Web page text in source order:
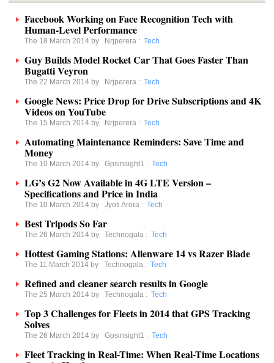
Facebook Working on Face Recognition Tech with
Human-Level Performance
The 18 March 2014 by Nrjperera : Tech
Guy Builds Model Rocket Car That Goes Faster Than
Bugatti Veyron
The 22 March 2014 by Nrjperera : Tech
Google News: Price Drop for Drive Subscriptions and 4K
Videos on YouTube
The 15 March 2014 by Nrjperera : Tech
Automating Maintenance Reminders: Save Time and
Money
The 10 March 2014 by Gpsinsight1 : Tech
LG’s G2 Now Available in 4G LTE Version –
Specifications and Price in India
The 10 March 2014 by Jyoti Arora : Tech
Best Tripods So Far
The 26 March 2014 by Technogala : Tech
Hottest Gaming Stations: Alienware 14 vs Razer Blade
The 11 March 2014 by Technogala : Tech
Refined and cleaner search results in Google
The 25 March 2014 by Technogala : Tech
Top 3 Challenges for Fleets in 2014 that GPS Tracking
Solves
The 26 March 2014 by Gpsinsight1 : Tech
Fleet Tracking in Real-Time: When Real-Time Locations